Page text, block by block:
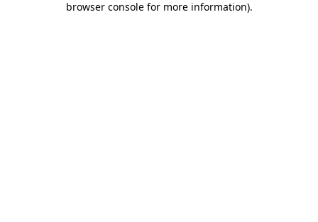
browser console for more information).